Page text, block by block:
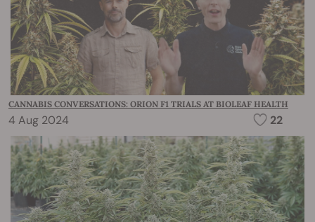
CANNABIS CONVERSATIONS: ORION F1 TRIALS AT BIOLEAF HEALTH
4 Aug 2024 22